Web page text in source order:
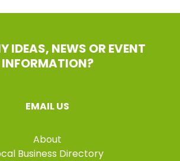
IDEAS, NEWS OR EVENT
INFORMATION?
EMAIL US
About
Business Directory